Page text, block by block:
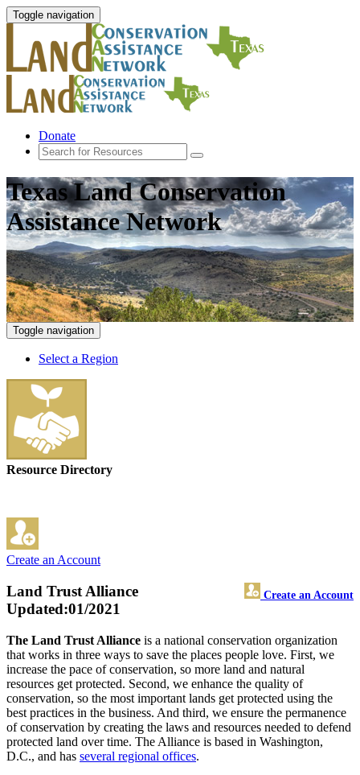
Toggle navigation
Donate
Texas Land Conservation
Assistance Network
Toggle navigation
Select a Region
Resource Directory
Create an Account
Land Trust Alliance Create an Account
Updated:01/2021
The Land Trust Alliance is a national conservation organization
that works in three ways to save the places people love. First, we
increase the pace of conservation, so more land and natural
resources get protected. Second, we enhance the quality of
conservation, so the most important lands get protected using the
best practices in the business. And third, we ensure the permanence
of conservation by creating the laws and resources needed to defend
protected land over time. The Alliance is based in Washington,
D.C., and has several regional offices.